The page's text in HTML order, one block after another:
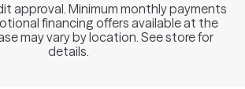
approval. Minimum monthly payments
financing offers available at the
may vary by location. See store for
details.